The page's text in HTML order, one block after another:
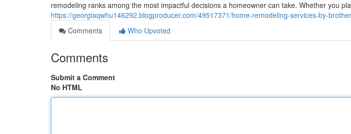
remodeling ranks among the most impactful decisions a homeowner can take. Whether you
https://georgiaqwhu146292.blogproducer.com/49517371/home-remodeling-services-by-
Comments
Who Upvoted
Comments
Submit a Comment
No HTML